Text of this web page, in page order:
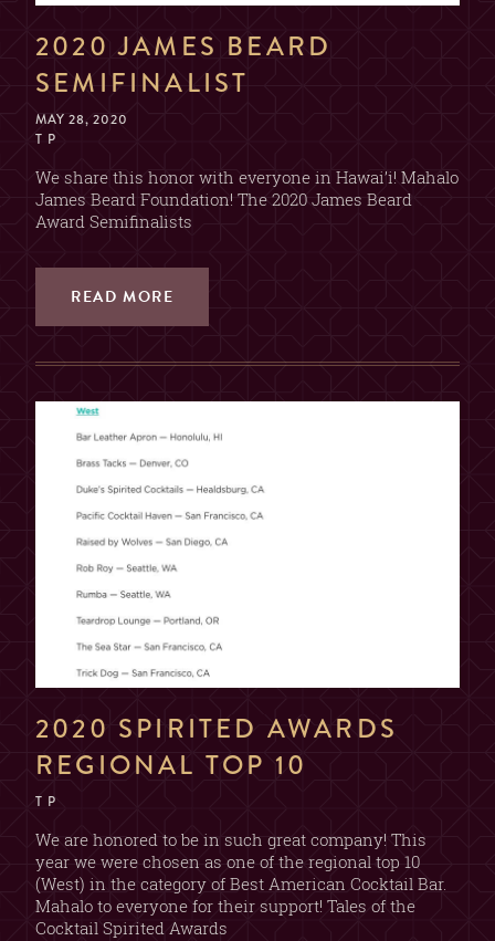
2020 JAMES BEARD
SEMIFINALIST
MAY 28, 2020
T P
We share this honor with everyone in Hawai’i! Mahalo
James Beard Foundation! The 2020 James Beard
Award Semifinalists
READ MORE
2020 SPIRITED AWARDS
REGIONAL TOP 10
T P
We are honored to be in such great company! This
year we were chosen as one of the regional top 10
(West) in the category of Best American Cocktail Bar.
Mahalo to everyone for their support! Tales of the
Cocktail Spirited Awards